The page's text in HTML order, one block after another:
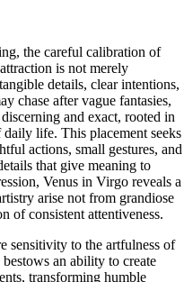
the careful calibration of
is not merely
details, clear intentions,
chase after vague fantasies,
and exact, rooted in
life. This placement seeks
actions, small gestures, and
that give meaning to
Venus in Virgo reveals a
arise not from grandiose
of consistent attentiveness.
sensitivity to the artfulness of
an ability to create
transforming humble